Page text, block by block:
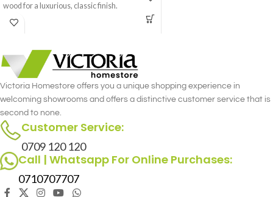
wood for a luxurious, classic finish.
Victoria Homestore offers you a unique shopping experience in
welcoming showrooms and offers a distinctive customer service that is
second to none.
Customer Service:
0709 120 120
Call | Whatsapp For Online Purchases:
0710707707